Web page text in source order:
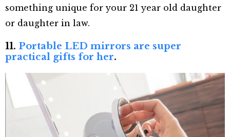
something unique for your 21 year old daughter
or daughter in law.
11. Portable LED mirrors are super
practical gifts for her.